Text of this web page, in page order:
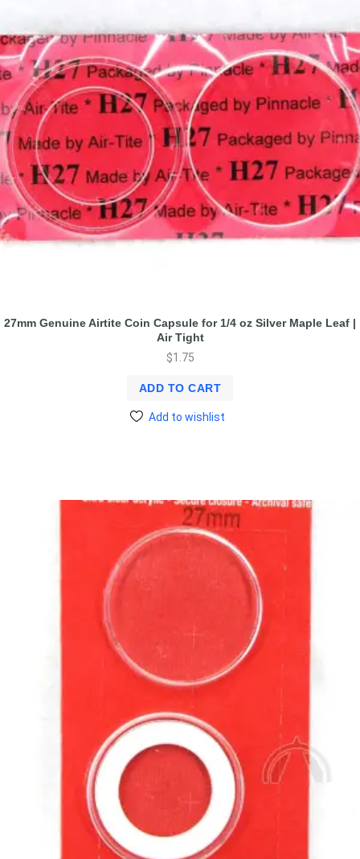
27mm Genuine Airtite Coin Capsule for 1/4 oz Silver Maple Leaf |
Air Tight
$1.75
ADD TO CART
Add to wishlist